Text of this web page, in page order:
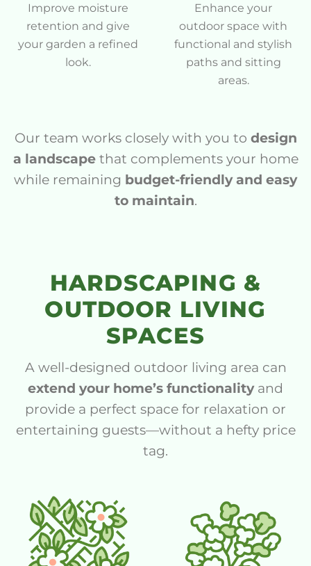
Improve moisture
retention and give
your garden a refined
look.
Enhance your
outdoor space with
functional and stylish
paths and sitting
areas.
Our team works closely with you to design
a landscapethat complements your home
while remaining budget-friendly and easy
to maintain.
HARDSCAPING &
OUTDOOR LIVING
SPACES
A well-designed outdoor living area can
extend your home’s functionalityand
provide a perfect space for relaxation or
entertaining guests—without a hefty price
tag.